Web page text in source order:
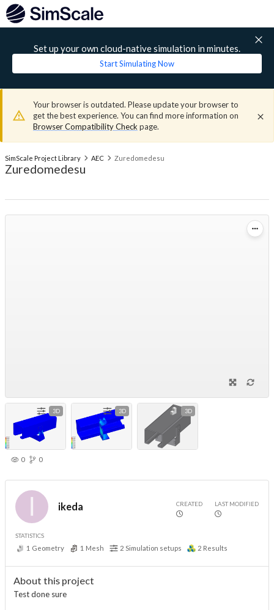
Set up your own cloud-native simulation in minutes.
Start Simulating Now
Your browser is outdated. Please update your browser to
get the best experience. You can find more information on
Browser Compatibility Check page.
SimScale Project Library AEC Zuredomedesu
Zuredomedesu
3D 3D 3D
0 0
ikeda CREATED LAST MODIFIED
STATISTICS
1 Geometry 1 Mesh 2 Simulation setups 2 Results
About this project
Test done sure